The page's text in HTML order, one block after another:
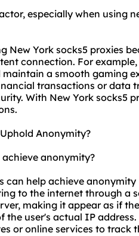
especially when using
New York socks5 proxies
connection. For
a smooth gaming
transactions or data
With New York socks5
Anonymity?
achieve anonymity?
can help achieve
to the internet through a
making it appear as if
the user's actual IP
or online services to track